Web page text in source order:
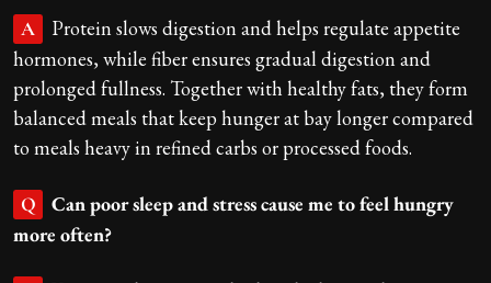
A
Protein slows digestion and helps regulate appetite
hormones, while fiber ensures gradual digestion and
prolonged fullness. Together with healthy fats, they form
balanced meals that keep hunger at bay longer compared
to meals heavy in refined carbs or processed foods.
Q
Can poor sleep and stress cause me to feel hungry
more often?